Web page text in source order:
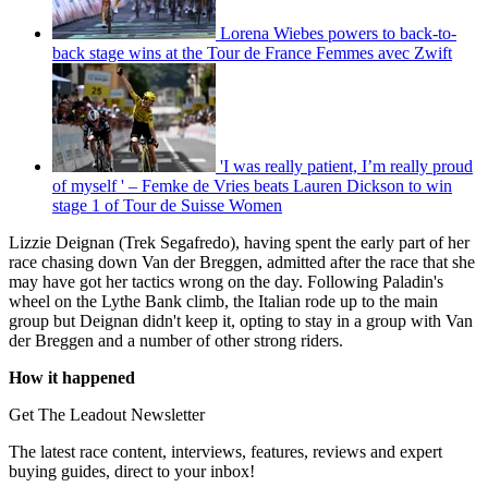
Lorena Wiebes powers to back-to-
back stage wins at the Tour de France Femmes avec Zwift
'I was really patient, I’m really proud
of myself ' – Femke de Vries beats Lauren Dickson to win
stage 1 of Tour de Suisse Women
Lizzie Deignan (Trek Segafredo), having spent the early part of her
race chasing down Van der Breggen, admitted after the race that she
may have got her tactics wrong on the day. Following Paladin's
wheel on the Lythe Bank climb, the Italian rode up to the main
group but Deignan didn't keep it, opting to stay in a group with Van
der Breggen and a number of other strong riders.
How it happened
Get The Leadout Newsletter
The latest race content, interviews, features, reviews and expert
buying guides, direct to your inbox!